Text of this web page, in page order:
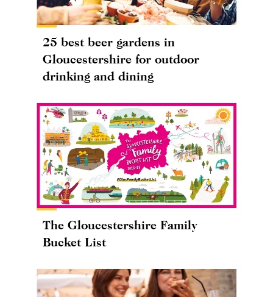
25 best beer gardens in
Gloucestershire for outdoor
drinking and dining
The Gloucestershire Family
Bucket List